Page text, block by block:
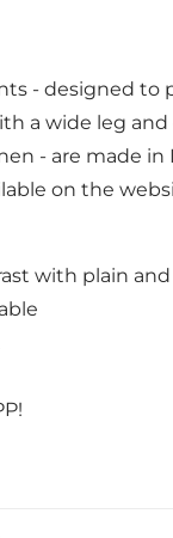
- designed to
a wide leg
- are made in
on the
with plain